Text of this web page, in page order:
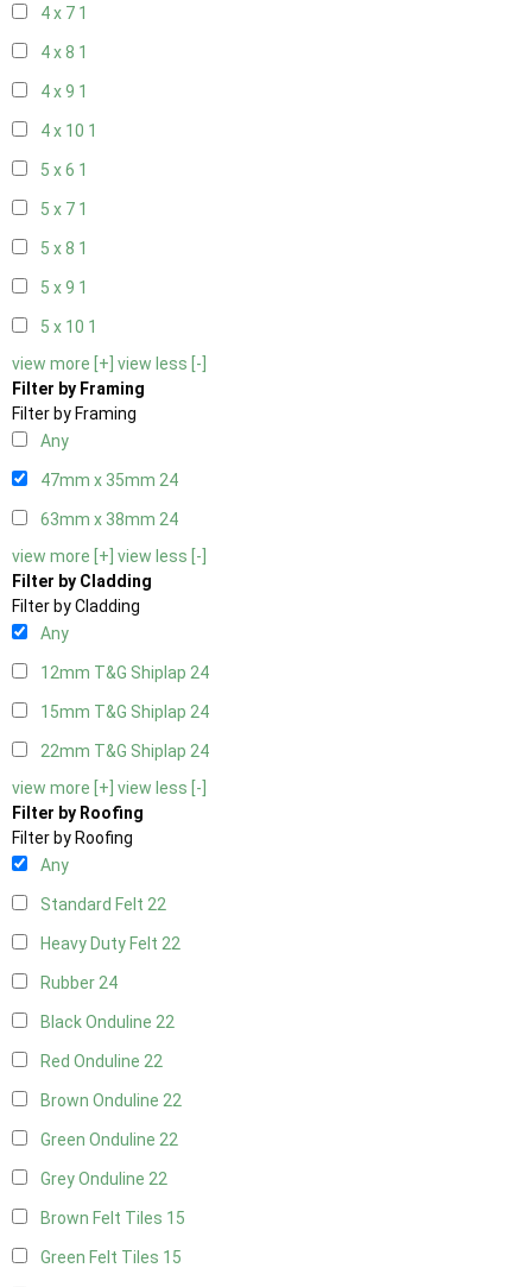
4 x 7 1
4 x 8 1
4 x 9 1
4 x 10 1
5 x 6 1
5 x 7 1
5 x 8 1
5 x 9 1
5 x 10 1
view more [+] view less [-]
Filter by Framing
Filter by Framing
Any
47mm x 35mm 24
63mm x 38mm 24
view more [+] view less [-]
Filter by Cladding
Filter by Cladding
Any
12mm T&G Shiplap 24
15mm T&G Shiplap 24
22mm T&G Shiplap 24
view more [+] view less [-]
Filter by Roofing
Filter by Roofing
Any
Standard Felt 22
Heavy Duty Felt 22
Rubber24
Black Onduline 22
Red Onduline 22
Brown Onduline 22
Green Onduline 22
Grey Onduline 22
Brown Felt Tiles 15
Green Felt Tiles 15